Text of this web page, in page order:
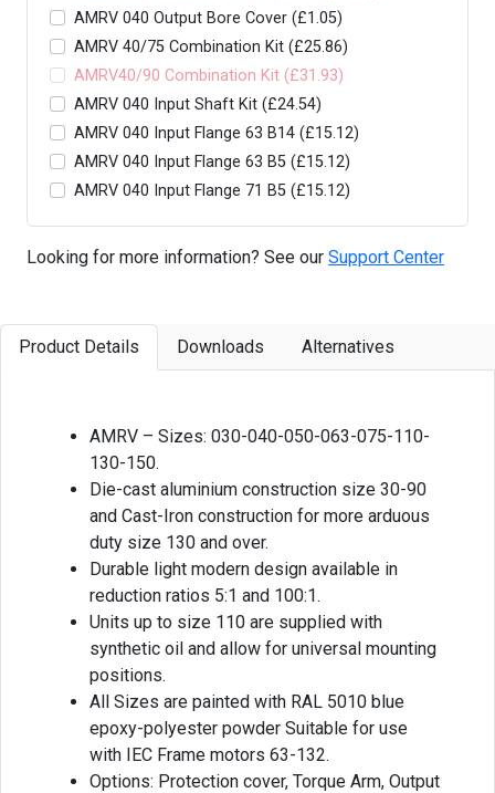
AMRV 040 Output Bore Cover (£1.05)
AMRV 40/75 Combination Kit (£25.86)
AMRV40/90 Combination Kit (£31.93)
AMRV 040 Input Shaft Kit (£24.54)
AMRV 040 Input Flange 63 B14 (£15.12)
AMRV 040 Input Flange 63 B5 (£15.12)
AMRV 040 Input Flange 71 B5 (£15.12)
Looking for more information? See our Support Center
Product Details Downloads Alternatives
AMRV – Sizes: 030-040-050-063-075-110-
130-150.
Die-cast aluminium construction size 30-90
and Cast-Iron construction for more arduous
duty size 130 and over.
Durable light modern design available in
reduction ratios 5:1 and 100:1.
Units up to size 110 are supplied with
synthetic oil and allow for universal mounting
positions.
All Sizes are painted with RAL 5010 blue
epoxy-polyester powder Suitable for use
with IEC Frame motors 63-132.
Options: Protection cover, Torque Arm, Output